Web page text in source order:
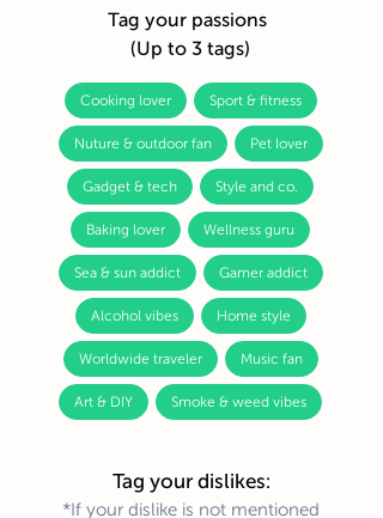
Tag your passions
(Up to 3 tags)
Cooking lover Sport & fitness
Nuture & outdoor fan Pet lover
Gadget & tech Style and co.
Baking lover Wellness guru
Sea & sun addict Gamer addict
Alcohol vibes Home style
Worldwide traveler Music fan
Art & DIY Smoke & weed vibes
Tag your dislikes:
*If your dislike is not mentioned